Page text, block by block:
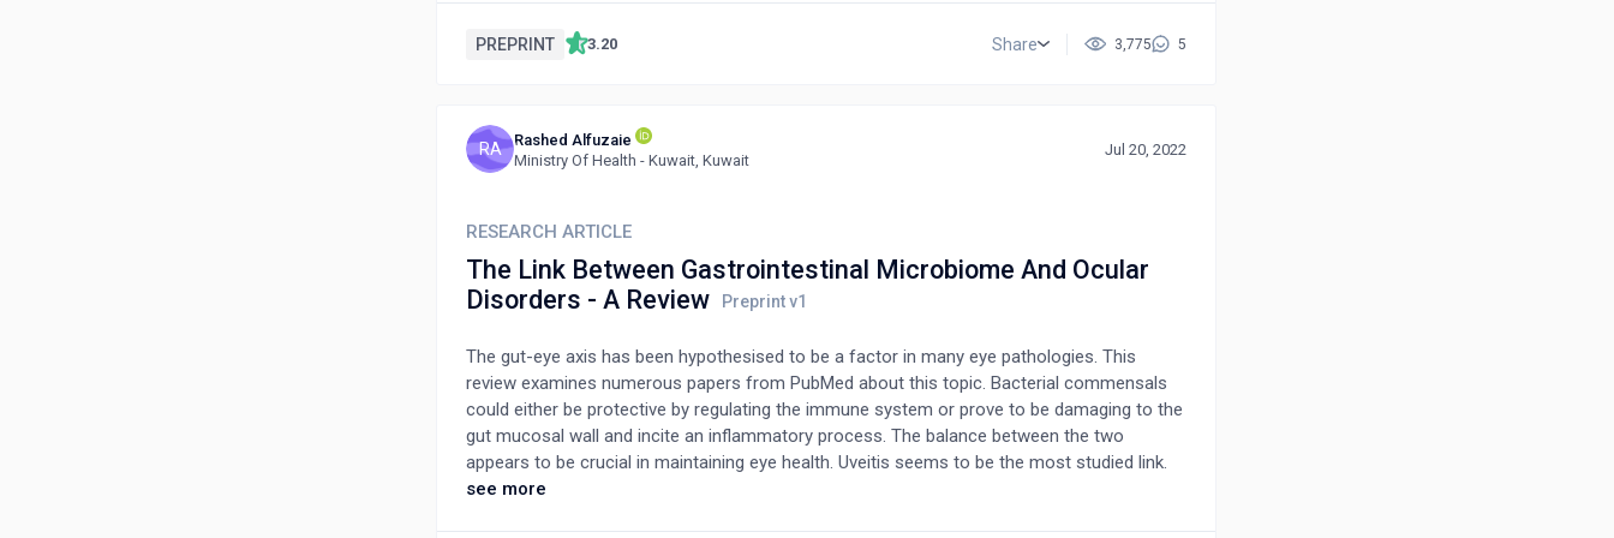
cord serum eye drops for severe DED are also of interest. These adjunctive therapies
unstable tear film is common in Asia, treatment of DED in Asia might first include mucin
secretion-promoting eye drops, with anti-inflammatory treatment preferred if additional
because DED is a chronic disease requiring continuous treatment.
PREPRINT 3.20 Share 3,775 5
RA
Rashed Alfuzaie
Ministry Of Health - Kuwait, Kuwait
Jul 20, 2022
RESEARCH ARTICLE
The Link Between Gastrointestinal Microbiome And Ocular
Disorders - A Review
The gut-eye axis has been hypothesised to be a factor in many eye pathologies. This
review examines numerous papers from PubMed about this topic. Bacterial commensals
could either be protective by regulating the immune system or prove to be damaging to the
gut mucosal wall and incite an inflammatory process. The balance between the two
appears to be crucial in maintaining eye health. Uveitis seems to be the most studied link.
However, retinal conditions and recently glaucoma have been implicated in such process.
see more